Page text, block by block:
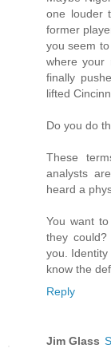
one louder
former
you seem
where your
finally
lifted
Do you do
These
analysts
heard a
You want
they
you.
know the
Reply
Jim Glass